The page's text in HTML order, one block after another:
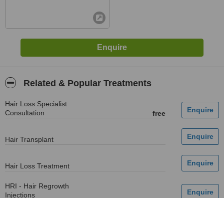
Related & Popular Treatments
Hair Loss Specialist
Consultation
free
Hair Transplant
Hair Loss Treatment
HRI - Hair Regrowth
Injections